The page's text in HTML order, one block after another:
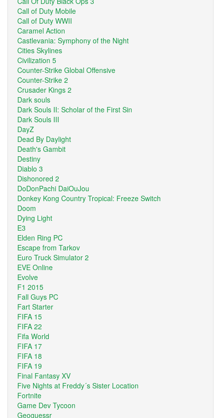
Call of Duty Mobile
Call of Duty WWII
Caramel Action
Castlevania: Symphony of the Night
Cities Skylines
Civilization 5
Counter-Strike Global Offensive
Counter-Strike 2
Crusader Kings 2
Dark souls
Dark Souls II: Scholar of the First Sin
Dark Souls III
DayZ
Dead By Daylight
Death's Gambit
Destiny
Diablo 3
Dishonored 2
DoDonPachi DaiOuJou
Donkey Kong Country Tropical: Freeze Switch
Doom
Dying Light
E3
Elden Ring PC
Escape from Tarkov
Euro Truck Simulator 2
EVE Online
Evolve
F1 2015
Fall Guys PC
Fart Starter
FIFA 15
FIFA 22
Fifa World
FIFA 17
FIFA 18
FIFA 19
Final Fantasy XV
Five Nights at Freddy´s Sister Location
Fortnite
Game Dev Tycoon
Geoguessr